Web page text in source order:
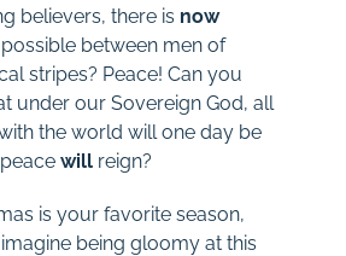
believers, there is now
between men of
stripes? Peace! Can you
under our Sovereign God, all
the world will one day be
willreign?
is your favorite season,
imagine being gloomy at this